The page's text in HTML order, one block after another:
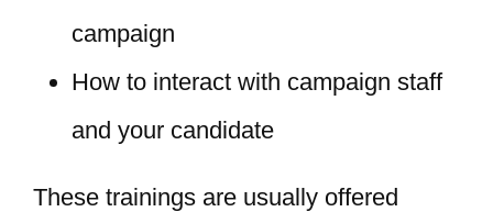
campaign
How to interact with campaign staff
and your candidate
These trainings are usually offered